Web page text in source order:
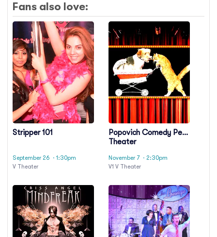
Fans also love:
Stripper 101
September 26 · 1:30pm
V Theater
Popovich Comedy Pet
Theater
November 7 · 2:30pm
V1 V Theater